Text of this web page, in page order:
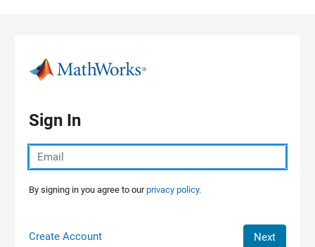
Sign In
By signing in you agree to ourprivacy policy.
Create Account Next